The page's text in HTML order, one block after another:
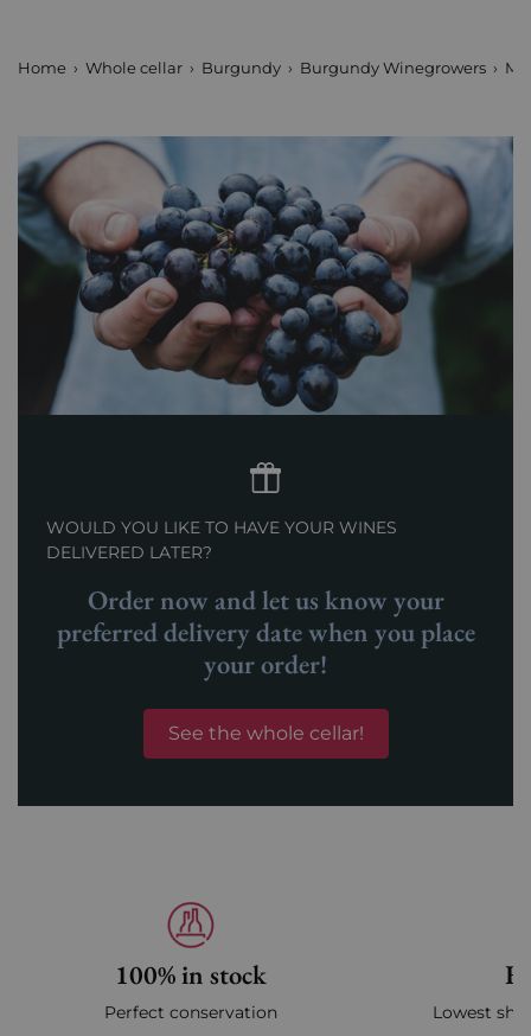
Home Whole cellar Burgundy Burgundy Winegrowers
WOULD YOU LIKE TO HAVE YOUR WINES
DELIVERED LATER?
Order now and let us know your
preferred delivery date when you place
your order!
See the whole cellar!
100% in stock
Perfect conservation Lowest